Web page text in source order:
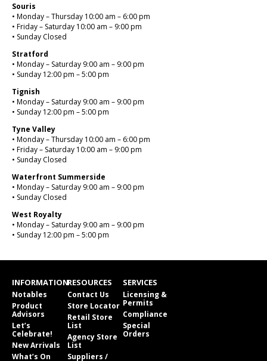
Souris
• Monday – Thursday 10:00 am – 6:00 pm
• Friday – Saturday 10:00 am – 9:00 pm
• Sunday Closed
Stratford
• Monday – Saturday 9:00 am – 9:00 pm
• Sunday 12:00 pm – 5:00 pm
Tignish
• Monday – Saturday 9:00 am – 9:00 pm
• Sunday 12:00 pm – 5:00 pm
Tyne Valley
• Monday – Thursday 10:00 am – 6:00 pm
• Friday – Saturday 10:00 am – 9:00 pm
• Sunday Closed
Waterfront Summerside
• Monday – Saturday 9:00 am – 9:00 pm
• Sunday Closed
West Royalty
• Monday – Saturday 9:00 am – 9:00 pm
• Sunday 12:00 pm – 5:00 pm
INFORMATION
Notables
Product
Advisors
Let’s
Celebrate!
New Arrivals
What’s On
RESOURCES
Contact Us
Store Locator
Retail Store
List
Agency Store
List
Suppliers /
SERVICES
Licensing &
Permits
Compliance
Special
Orders